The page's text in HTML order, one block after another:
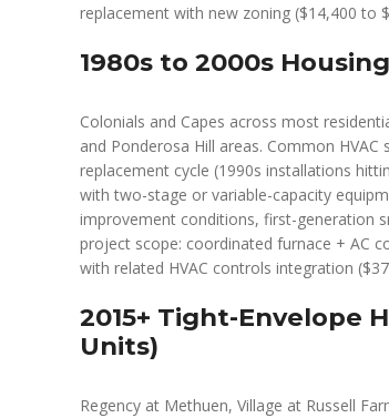
replacement with new zoning ($14,400 to
1980s to 2000s
Colonials and Capes across most
and Ponderosa Hill areas. Common
replacement cycle (1990s installations
with two-stage or variable-capacity
improvement conditions, first-generation
project scope: coordinated furnace + AC
with related HVAC controls integration
2015+ Tight-Envelope
Units)
Regency at Methuen, Village at Russell